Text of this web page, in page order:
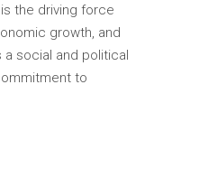
the driving force
growth, and
social and political
to